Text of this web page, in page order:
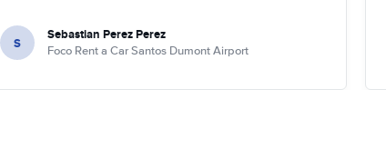
S Sebastian Perez Perez
Foco Rent a Car Santos Dumont Airport